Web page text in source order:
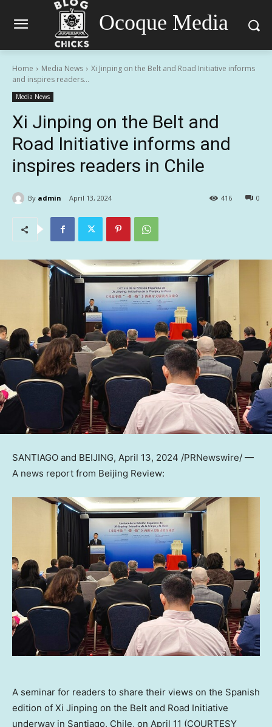
Ocoque Media
Home Media News
Xi Jinping on the Belt and Road Initiative informs
and inspires readers...
Media News
Xi Jinping on the Belt and
Road Initiative informs and
inspires readers in Chile
By admin April 13, 2024 0
416
SANTIAGO and BEIJING, April 13, 2024 /PRNewswire/ —
A news report from Beijing Review:
A seminar for readers to share their views on the Spanish
edition of Xi Jinping on the Belt and Road Initiative
underway in Santiago, Chile, on April 11 (COURTESY